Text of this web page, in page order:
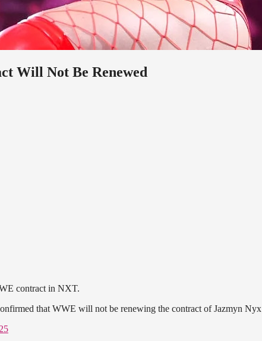
Will Not Be Renewed
contract in NXT.
that WWE will not be renewing the contract of Jazmyn Nyx